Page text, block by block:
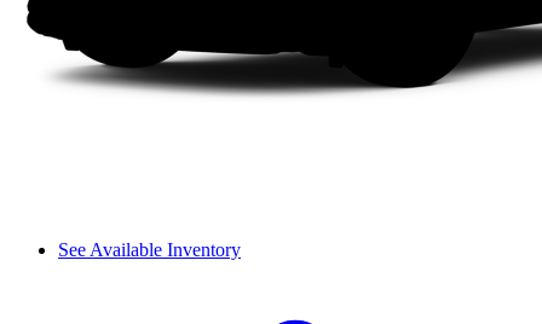
See Available Inventory